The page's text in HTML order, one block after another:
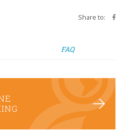
Share to:
FAQ